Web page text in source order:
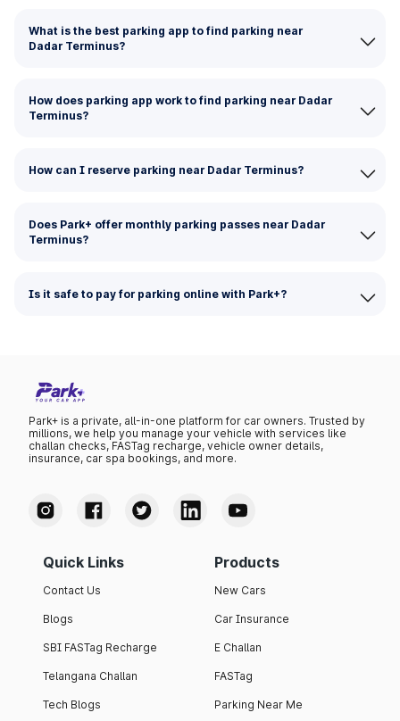
What is the best parking app to find parking near
Dadar Terminus?
How does parking app work to find parking near Dadar
Terminus?
How can I reserve parking near Dadar Terminus?
Does Park+ offer monthly parking passes near Dadar
Terminus?
Is it safe to pay for parking online with Park+?
Park+ is a private, all-in-one platform for car owners. Trusted by
millions, we help you manage your vehicle with services like
challan checks, FASTag recharge, vehicle owner details,
insurance, car spa bookings, and more.
Quick Links
Contact Us
Blogs
SBI FASTag Recharge
Telangana Challan
Tech Blogs
Products
New Cars
Car Insurance
E Challan
FASTag
Parking Near Me